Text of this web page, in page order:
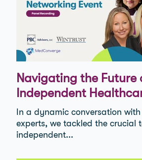
Navigating the Future
Independent
In a dynamic conversation
experts, we tackled the crucial
independent...